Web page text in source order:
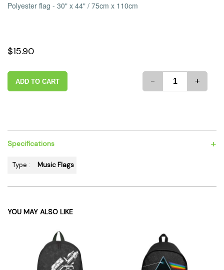
Polyester flag - 30" x 44" / 75cm x 110cm
$15.90
ADD TO CART - +
Specifications +
Type : Music Flags
YOU MAY ALSO LIKE